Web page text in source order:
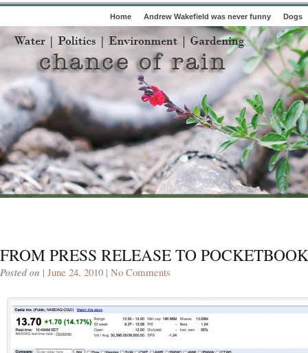
Home Andrew Wakefield was never funny Dogs
FROM PRESS RELEASE TO POCKETBOOK
Posted on | June 24, 2010 | No Comments